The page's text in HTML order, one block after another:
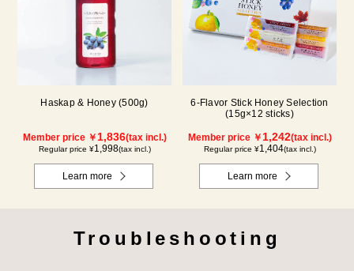
Haskap & Honey (500g)
Member price ￥1,836(tax incl.)
Regular price ¥1,998(tax incl.)
Learn more
6-Flavor Stick Honey Selection
(15g×12 sticks)
Member price ￥1,242(tax incl.)
Regular price ¥1,404(tax incl.)
Learn more
Troubleshooting